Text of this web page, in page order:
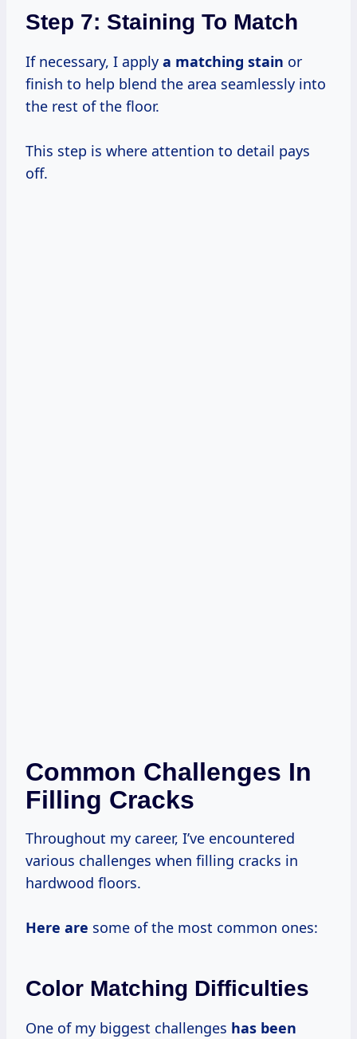
Step 7: Staining To Match
If necessary, I apply a matching stain or
finish to help blend the area seamlessly into
the rest of the floor.
This step is where attention to detail pays
off.
Common Challenges In
Filling Cracks
Throughout my career, I’ve encountered
various challenges when filling cracks in
hardwood floors.
Here are some of the most common ones:
Color Matching Difficulties
One of my biggest challenges has been